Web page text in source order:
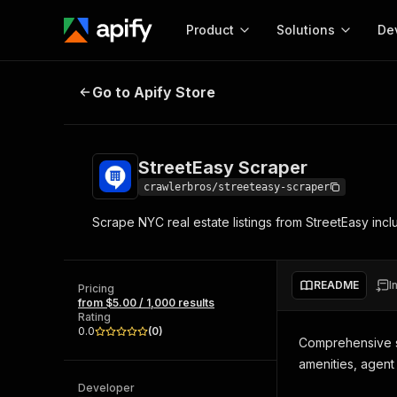
Product
Start here!
and apps. Just pick one and go.
Solutions
MCP server
Actors and tools for
integration with MCP
Web
StreetEasy Scraper
Go to Apify Store
StreetEasy Scraper
crawlerbros/streeteasy-scraper
Scrape NYC real estate listings from StreetEasy
Pricing
from $5.00 / 1,000 results
Rating
0.0
(0)
Developer
README
Comprehensive
amenities,